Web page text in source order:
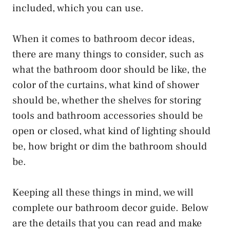
included, which you can use.
When it comes to bathroom decor ideas,
there are many things to consider, such as
what the bathroom door should be like, the
color of the curtains, what kind of shower
should be, whether the shelves for storing
tools and bathroom accessories should be
open or closed, what kind of lighting should
be, how bright or dim the bathroom should
be.
Keeping all these things in mind, we will
complete our bathroom decor guide. Below
are the details that you can read and make